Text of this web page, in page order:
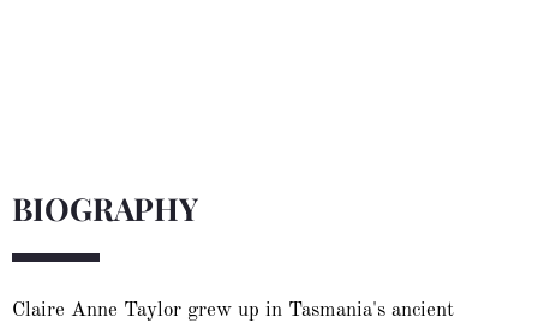
BIOGRAPHY
Claire Anne Taylor grew up in Tasmania's ancient